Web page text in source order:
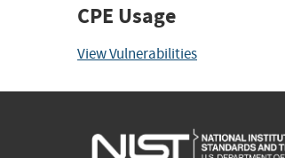
CPE Usage
View Vulnerabilities